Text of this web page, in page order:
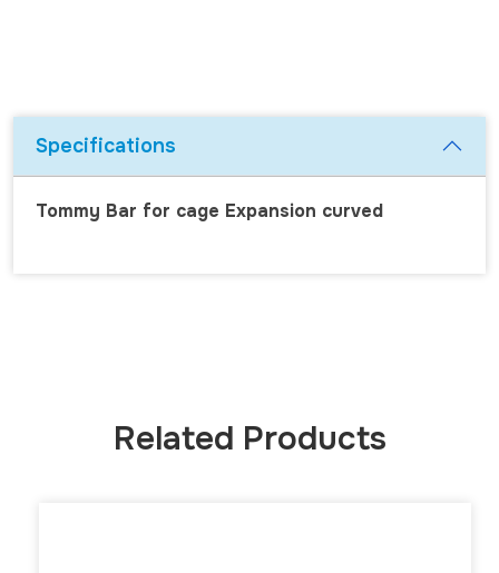
Specifications
Tommy Bar for cage Expansion curved
Related Products